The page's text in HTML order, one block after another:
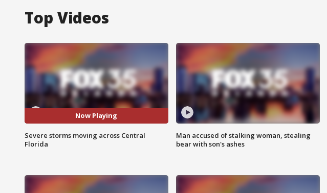
Top Videos
Now Playing
Severe storms moving across Central
Florida
Man accused of stalking woman, stealing
bear with son's ashes